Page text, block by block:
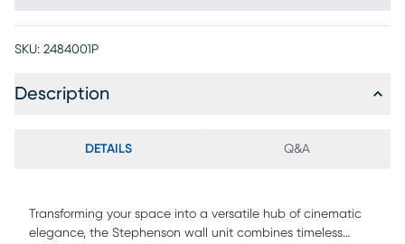
SKU: 2484001P
Description
DETAILS Q&A
Transforming your space into a versatile hub of cinematic
elegance, the Stephenson wall unit combines timeless